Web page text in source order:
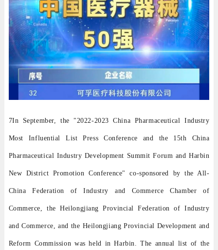
7In September, the "2022-2023 China Pharmaceutical Industry
Most Influential List Press Conference and the 15th China
Pharmaceutical Industry Development Summit Forum and Harbin
New District Promotion Conference" co-sponsored by the All-
China Federation of Industry and Commerce Chamber of
Commerce, the Heilongjiang Provincial Federation of Industry
and Commerce, and the Heilongjiang Provincial Development and
Reform Commission was held in Harbin. The annual list of the